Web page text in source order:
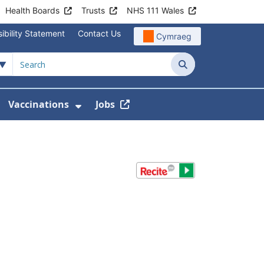
Health Boards Trusts NHS 111 Wales
Statement Contact Us Cymraeg
Search
For Service Information
Submenu For News
Vaccinations
Show Submenu For
Jobs